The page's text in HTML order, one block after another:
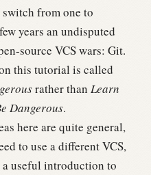
from one to
years an undisputed
source VCS wars: Git.
this tutorial is called
rather than Learn
Dangerous.
here are quite general,
to use a different VCS,
useful introduction to